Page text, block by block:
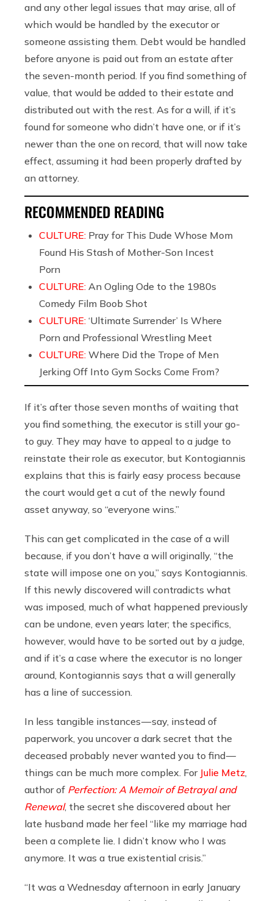
and any other legal issues that may arise, all of
which would be handled by the executor or
someone assisting them. Debt would be handled
before anyone is paid out from an estate after
the seven-month period. If you find something of
value, that would be added to their estate and
distributed out with the rest. As for a will, if it’s
found for someone who didn’t have one, or if it’s
newer than the one on record, that will now take
effect, assuming it had been properly drafted by
an attorney.
RECOMMENDED READING
CULTURE: Pray for This Dude Whose Mom
Found His Stash of Mother-Son Incest
Porn
CULTURE: An Ogling Ode to the 1980s
Comedy Film Boob Shot
CULTURE: ‘Ultimate Surrender’ Is Where
Porn and Professional Wrestling Meet
CULTURE: Where Did the Trope of Men
Jerking Off Into Gym Socks Come From?
If it’s after those seven months of waiting that
you find something, the executor is still your go-
to guy. They may have to appeal to a judge to
reinstate their role as executor, but Kontogiannis
explains that this is fairly easy process because
the court would get a cut of the newly found
asset anyway, so “everyone wins.”
This can get complicated in the case of a will
because, if you don’t have a will originally, “the
state will impose one on you,” says Kontogiannis.
If this newly discovered will contradicts what
was imposed, much of what happened previously
can be undone, even years later; the specifics,
however, would have to be sorted out by a judge,
and if it’s a case where the executor is no longer
around, Kontogiannis says that a will generally
has a line of succession.
In less tangible instances — say, instead of
paperwork, you uncover a dark secret that the
deceased probably never wanted you to find —
things can be much more complex. For Julie Metz
author of Perfection: A Memoir of Betrayal and
Renewal, the secret she discovered about her
late husband made her feel “like my marriage had
been a complete lie. I didn’t know who I was
anymore. It was a true existential crisis.”
“It was a Wednesday afternoon in early January